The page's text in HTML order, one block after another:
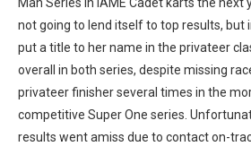
Man Series in IAME Cadet karts the next
not going to lend itself to top results, but
put a title to her name in the privateer
overall in both series, despite missing
privateer finisher several times in the
competitive Super One series.
results went amiss due to contact on-